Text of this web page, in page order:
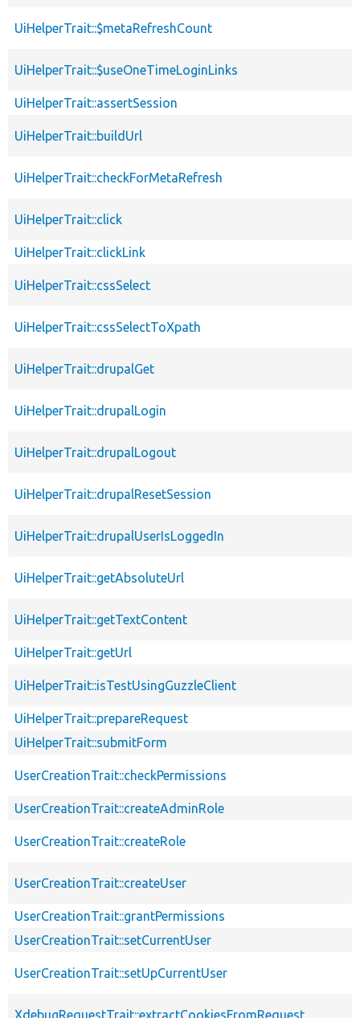
UiHelperTrait::$metaRefreshCount
UiHelperTrait::$useOneTimeLoginLinks
UiHelperTrait::assertSession
UiHelperTrait::buildUrl
UiHelperTrait::checkForMetaRefresh
UiHelperTrait::click
UiHelperTrait::clickLink
UiHelperTrait::cssSelect
UiHelperTrait::cssSelectToXpath
UiHelperTrait::drupalGet
UiHelperTrait::drupalLogin
UiHelperTrait::drupalLogout
UiHelperTrait::drupalResetSession
UiHelperTrait::drupalUserIsLoggedIn
UiHelperTrait::getAbsoluteUrl
UiHelperTrait::getTextContent
UiHelperTrait::getUrl
UiHelperTrait::isTestUsingGuzzleClient
UiHelperTrait::prepareRequest
UiHelperTrait::submitForm
UserCreationTrait::checkPermissions
UserCreationTrait::createAdminRole
UserCreationTrait::createRole
UserCreationTrait::createUser
UserCreationTrait::grantPermissions
UserCreationTrait::setCurrentUser
UserCreationTrait::setUpCurrentUser
XdebugRequestTrait::extractCookiesFromRequest